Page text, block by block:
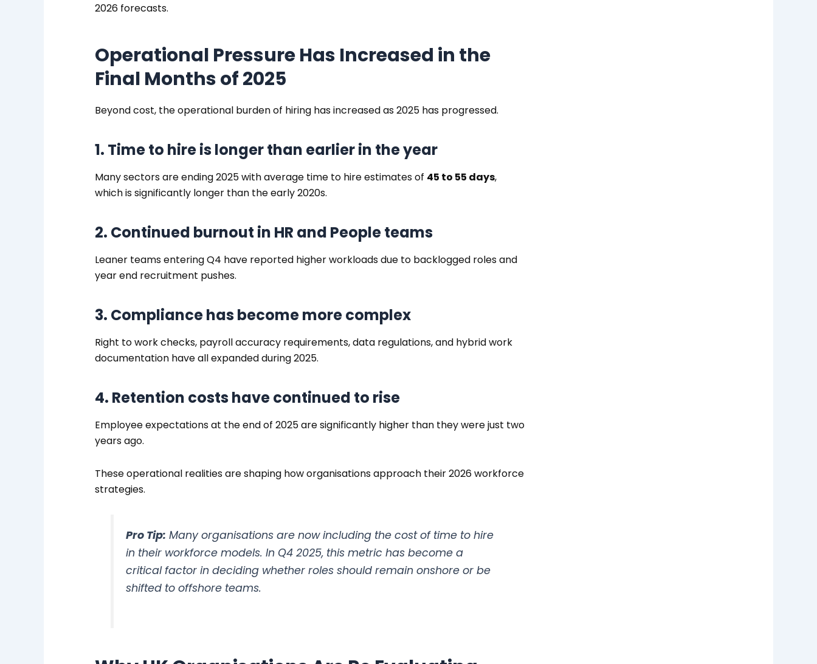
2026 forecasts.
Operational Pressure Has Increased in the
Final Months of 2025
Beyond cost, the operational burden of hiring has increased as 2025 has progressed.
1. Time to hire is longer than earlier in the year
Many sectors are ending 2025 with average time to hire estimates of 45 to 55 days,
which is significantly longer than the early 2020s.
2. Continued burnout in HR and People teams
Leaner teams entering Q4 have reported higher workloads due to backlogged roles and
year end recruitment pushes.
3. Compliance has become more complex
Right to work checks, payroll accuracy requirements, data regulations, and hybrid work
documentation have all expanded during 2025.
4. Retention costs have continued to rise
Employee expectations at the end of 2025 are significantly higher than they were just two
years ago.
These operational realities are shaping how organisations approach their 2026 workforce
strategies.
Pro Tip: Many organisations are now including the cost of time to hire
in their workforce models. In Q4 2025, this metric has become a
critical factor in deciding whether roles should remain onshore or be
shifted to offshore teams.